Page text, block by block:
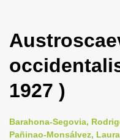
1927 )
Barahona-Segovia,
Pañinao-Monsálvez,